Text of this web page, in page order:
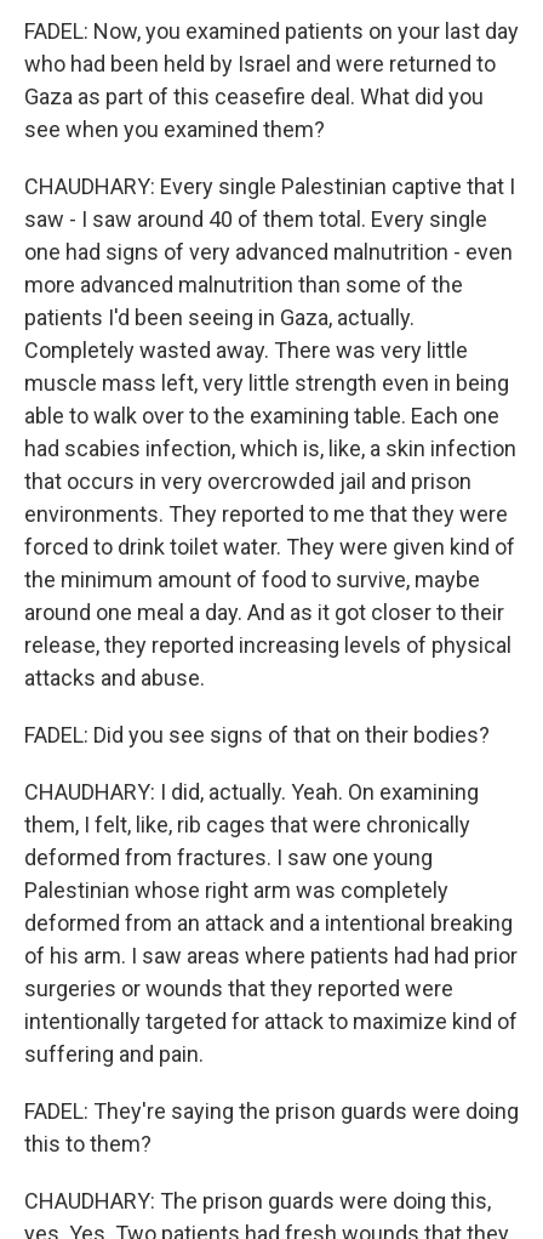
FADEL: Now, you examined patients on your last day
who had been held by Israel and were returned to
Gaza as part of this ceasefire deal. What did you
see when you examined them?
CHAUDHARY: Every single Palestinian captive that I
saw - I saw around 40 of them total. Every single
one had signs of very advanced malnutrition - even
more advanced malnutrition than some of the
patients I'd been seeing in Gaza, actually.
Completely wasted away. There was very little
muscle mass left, very little strength even in being
able to walk over to the examining table. Each one
had scabies infection, which is, like, a skin infection
that occurs in very overcrowded jail and prison
environments. They reported to me that they were
forced to drink toilet water. They were given kind of
the minimum amount of food to survive, maybe
around one meal a day. And as it got closer to their
release, they reported increasing levels of physical
attacks and abuse.
FADEL: Did you see signs of that on their bodies?
CHAUDHARY: I did, actually. Yeah. On examining
them, I felt, like, rib cages that were chronically
deformed from fractures. I saw one young
Palestinian whose right arm was completely
deformed from an attack and a intentional breaking
of his arm. I saw areas where patients had had prior
surgeries or wounds that they reported were
intentionally targeted for attack to maximize kind of
suffering and pain.
FADEL: They're saying the prison guards were doing
this to them?
CHAUDHARY: The prison guards were doing this,
yes. Yes. Two patients had fresh wounds that they